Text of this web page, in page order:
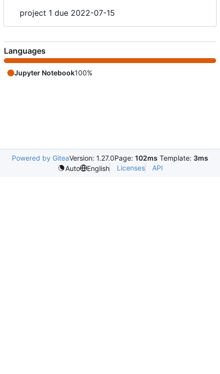
project 1 due 2022-07-15
Languages
Jupyter Notebook100%
Powered by GiteaVersion: 1.27.0Page: 102ms Template: 3ms
Auto
English Licenses API